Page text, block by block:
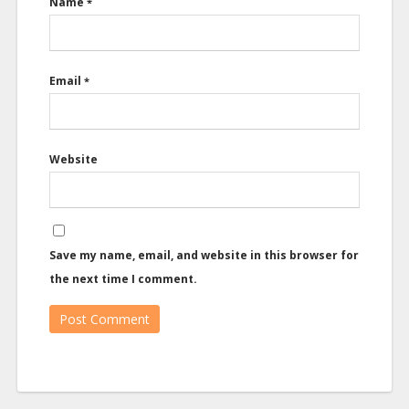
Email *
Website
Save my name, email, and website in this browser for
the next time I comment.